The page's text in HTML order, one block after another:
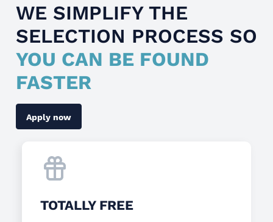
WE SIMPLIFY THE
SELECTION PROCESS SO
YOU CAN BE FOUND
FASTER
Apply now
TOTALLY FREE